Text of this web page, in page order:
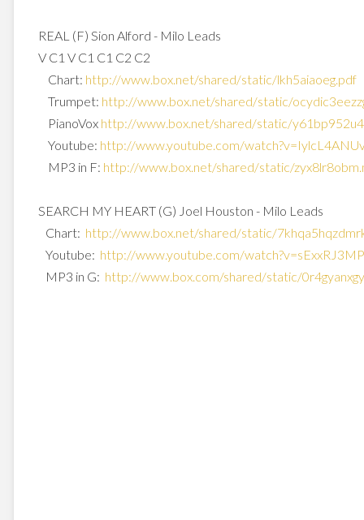
REAL (F) Sion Alford - Milo Leads
V C1 V C1 C1 C2 C2
Chart: http://www.box.net/shared/static/lkh5aiaoeg.pdf
Trumpet: http://www.box.net/shared/static/
PianoVox http://www.box.net/shared/static/
Youtube: http://www.youtube.com/watch?
MP3 in F: http://www.box.net/shared/static/
SEARCH MY HEART (G) Joel Houston - Milo Leads
Chart: http://www.box.net/shared/static/
Youtube: http://www.youtube.com/watch?
MP3 in G: http://www.box.com/shared/static/